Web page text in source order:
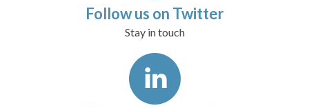
Follow us on Twitter
Stay in touch